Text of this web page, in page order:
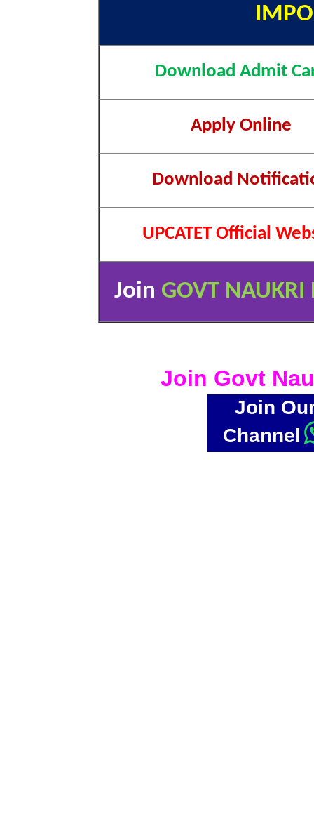
Download Admit
Apply Online
Download
UPCATET Official
Join GOVT NAUKRI
Join Govt
Join
Channel